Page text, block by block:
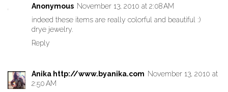
Anonymous November 13, 2010 at 2:08 AM
indeed these items are really colorful and beautiful :)
drye jewelry.
Reply
Anika http://www.byanika.com November 13, 2010 at
2:50 AM